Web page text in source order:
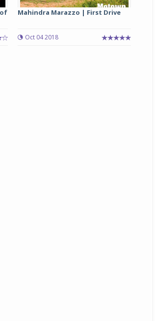
Mahindra Marazzo | First Drive
Oct 04 2018